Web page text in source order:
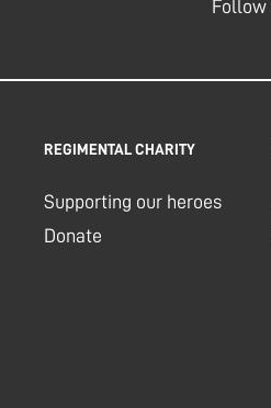
Follow
REGIMENTAL CHARITY
Supporting our heroes
Donate